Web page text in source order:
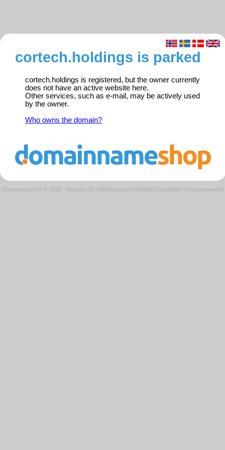
cortech.holdings is parked
cortech.holdings is registered, but the owner currently
does not have an active website here.
Other services, such as e-mail, may be actively used
by the owner.
Who owns the domain?
Domeneshop AS © 2026 · Request ID: 68859caafce9011958e181add0fa677c/parkedweb01